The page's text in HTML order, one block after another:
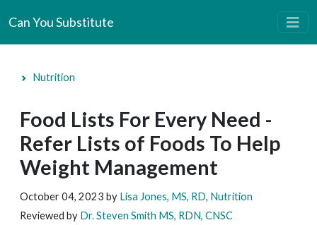
Can You Substitute
Nutrition
Food Lists For Every Need -
Refer Lists of Foods To Help
Weight Management
October 04, 2023 by Lisa Jones, MS, RD, Nutrition
Reviewed by Dr. Steven Smith MS, RDN, CNSC